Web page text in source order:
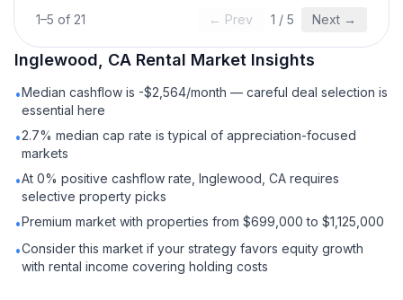
1–5 of 21 ← Prev 1 / 5 Next →
Inglewood, CA Rental Market Insights
•Median cashflow is -$2,564/month — careful deal selection is
essential here
•2.7% median cap rate is typical of appreciation-focused
markets
•At 0% positive cashflow rate, Inglewood, CA requires
selective property picks
•Premium market with properties from $699,000 to $1,125,000
•Consider this market if your strategy favors equity growth
with rental income covering holding costs